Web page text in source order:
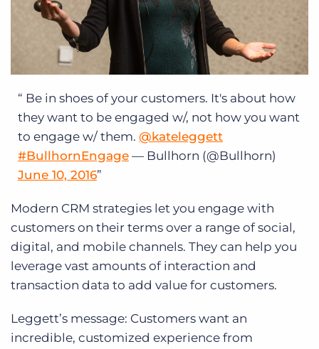
Be in shoes of your customers. It's about how
they want to be engaged w/, not how you want
to engage w/ them. @kateleggett
#BullhornEngage — Bullhorn (@Bullhorn)
June 10, 2016
Modern CRM strategies let you engage with
customers on their terms over a range of social,
digital, and mobile channels. They can help you
leverage vast amounts of interaction and
transaction data to add value for customers.
Leggett’s message: Customers want an
incredible, customized experience from